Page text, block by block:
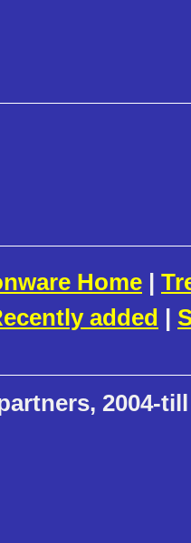
Home |
added |
2004-